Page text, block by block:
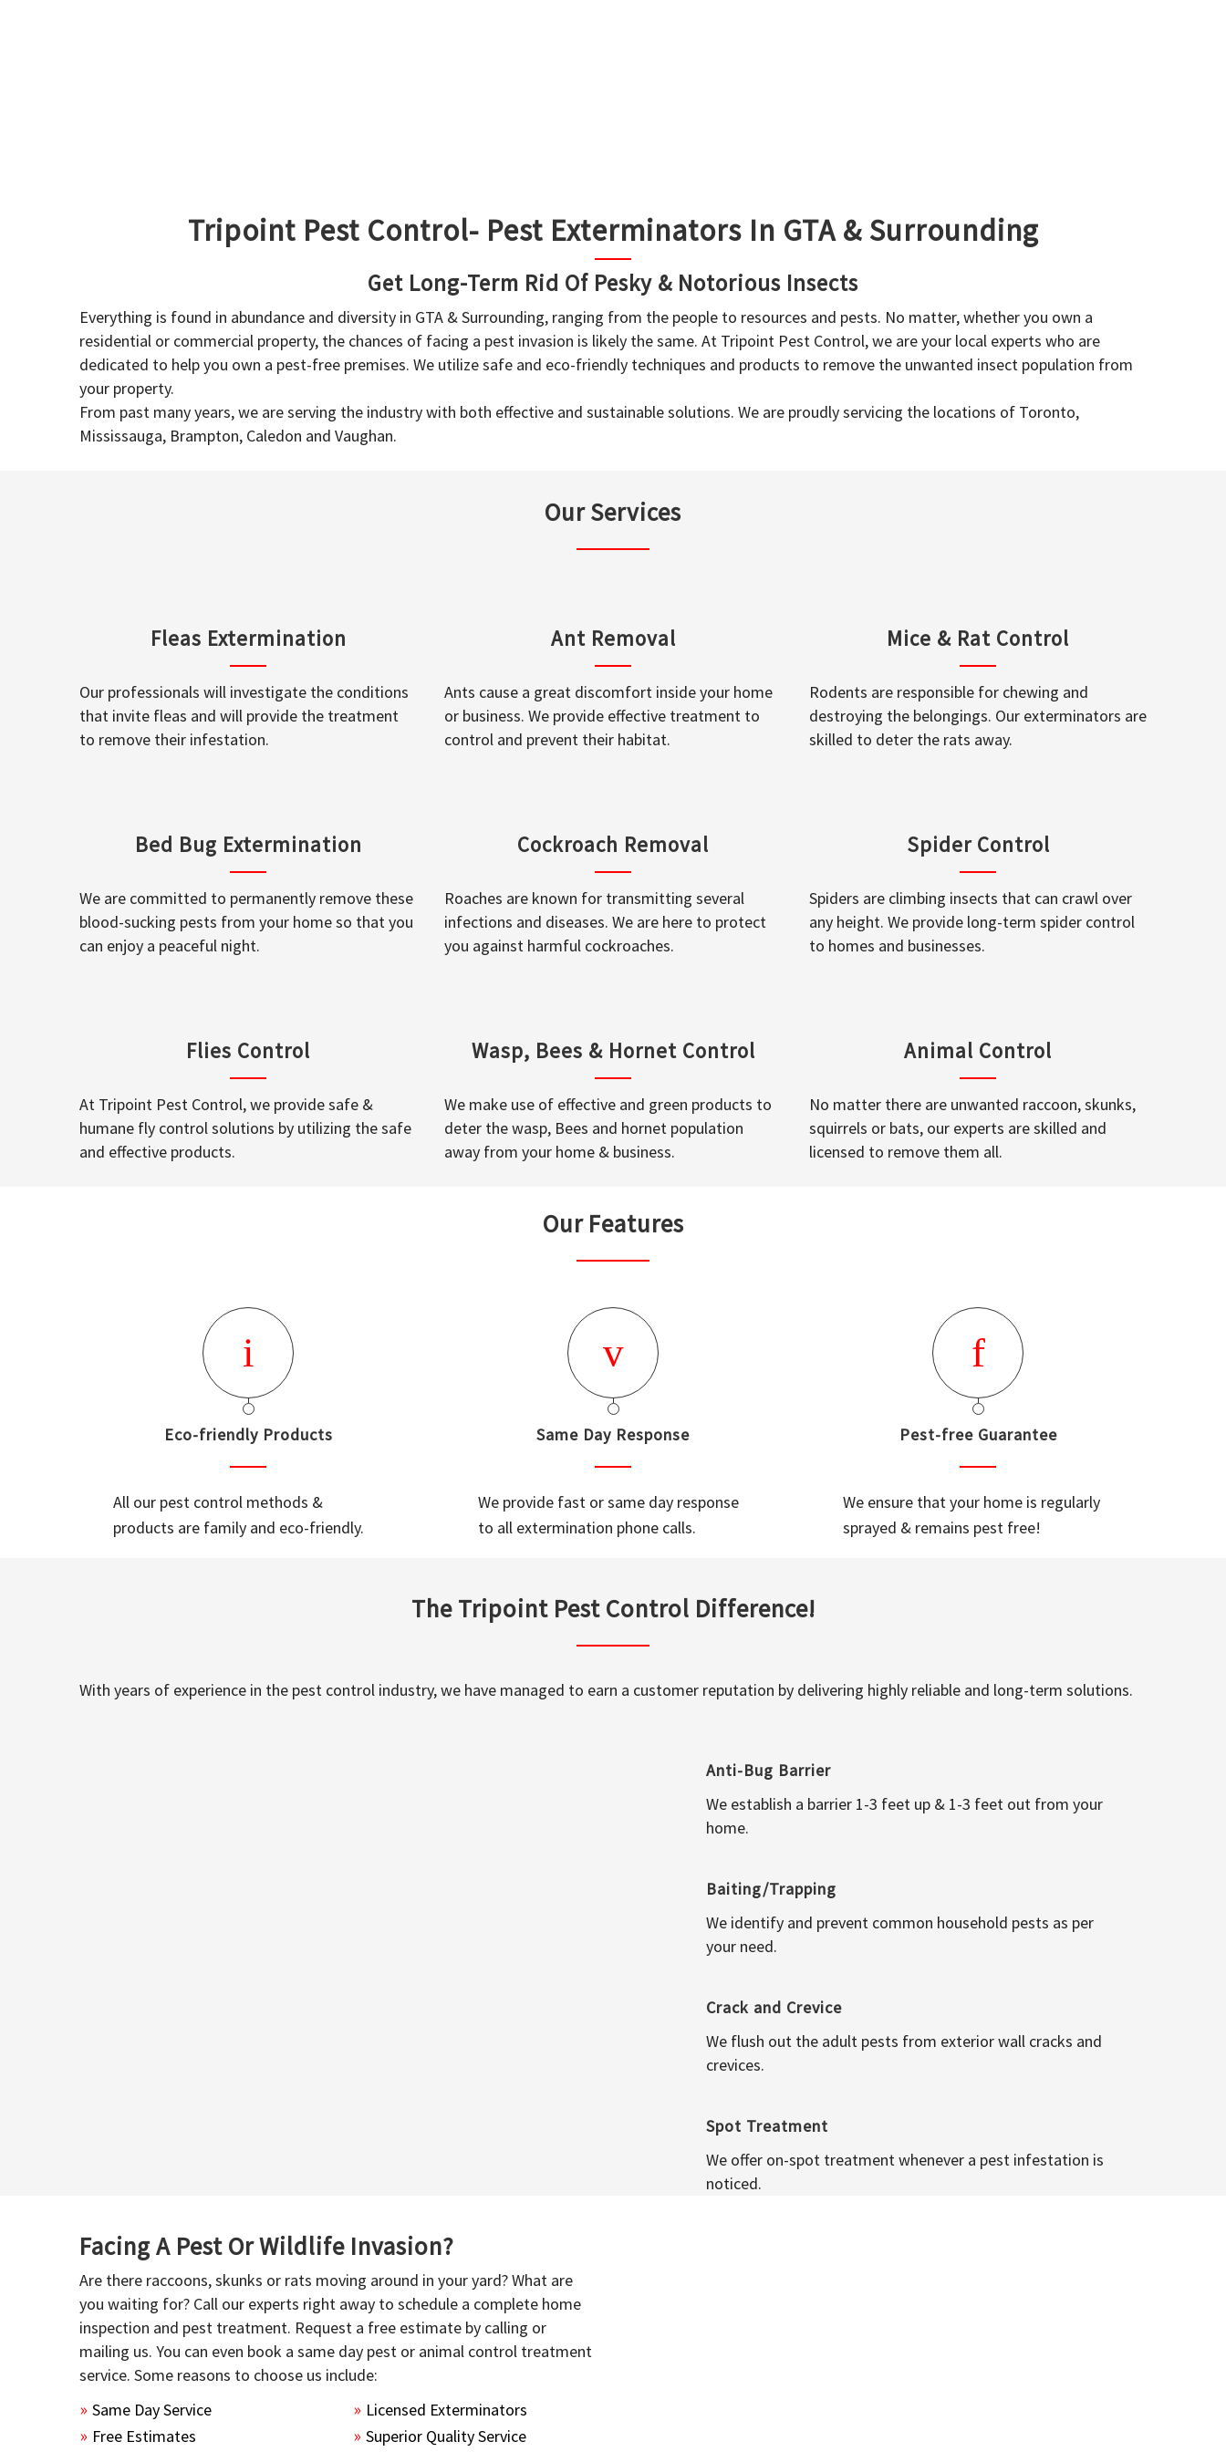
Tripoint Pest Control- Pest Exterminators In GTA & Surrounding
Get Long-Term Rid Of Pesky & Notorious Insects
Everything is found in abundance and diversity in GTA & Surrounding, ranging from the people to resources and pests. No matter, whether you own a
residential or commercial property, the chances of facing a pest invasion is likely the same. At Tripoint Pest Control, we are your local experts who are
dedicated to help you own a pest-free premises. We utilize safe and eco-friendly techniques and products to remove the unwanted insect population from
your property.
From past many years, we are serving the industry with both effective and sustainable solutions. We are proudly servicing the locations of Toronto,
Mississauga, Brampton, Caledon and Vaughan.
Our Services
Fleas Extermination
Our professionals will investigate the conditions
that invite fleas and will provide the treatment
to remove their infestation.
Ant Removal
Ants cause a great discomfort inside your home
or business. We provide effective treatment to
control and prevent their habitat.
Mice & Rat Control
Rodents are responsible for chewing and
destroying the belongings. Our exterminators are
skilled to deter the rats away.
Bed Bug Extermination
We are committed to permanently remove these
blood-sucking pests from your home so that you
can enjoy a peaceful night.
Cockroach Removal
Roaches are known for transmitting several
infections and diseases. We are here to protect
you against harmful cockroaches.
Spider Control
Spiders are climbing insects that can crawl over
any height. We provide long-term spider control
to homes and businesses.
Flies Control
At Tripoint Pest Control, we provide safe &
humane fly control solutions by utilizing the safe
and effective products.
Wasp, Bees & Hornet Control
We make use of effective and green products to
deter the wasp, Bees and hornet population
away from your home & business.
Animal Control
No matter there are unwanted raccoon, skunks,
squirrels or bats, our experts are skilled and
licensed to remove them all.
Our Features
Eco-friendly Products
All our pest control methods &
products are family and eco-friendly.
Same Day Response
We provide fast or same day response
to all extermination phone calls.
Pest-free Guarantee
We ensure that your home is regularly
sprayed & remains pest free!
The Tripoint Pest Control Difference!
With years of experience in the pest control industry, we have managed to earn a customer reputation by delivering highly reliable and long-term solutions.
Anti-Bug Barrier
We establish a barrier 1-3 feet up & 1-3 feet out from your
home.
Baiting/Trapping
We identify and prevent common household pests as per
your need.
Crack and Crevice
We flush out the adult pests from exterior wall cracks and
crevices.
Spot Treatment
We offer on-spot treatment whenever a pest infestation is
noticed.
Facing A Pest Or Wildlife Invasion?
Are there raccoons, skunks or rats moving around in your yard? What are
you waiting for? Call our experts right away to schedule a complete home
inspection and pest treatment. Request a free estimate by calling or
mailing us. You can even book a same day pest or animal control treatment
service. Some reasons to choose us include:
Same Day Service
Free Estimates
Licensed Exterminators
Superior Quality Service